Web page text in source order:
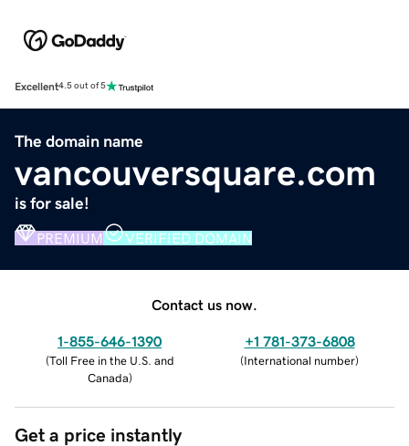
Excellent4.5 out of 5
The domain name
vancouversquare.com
is for sale!
PREMIUM VERIFIED DOMAIN
Contact us now.
1-855-646-1390
(Toll Free in the U.S. and
Canada)
+1 781-373-6808
(International number)
Get a price instantly